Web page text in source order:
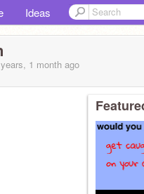
Ideas
1 month ago